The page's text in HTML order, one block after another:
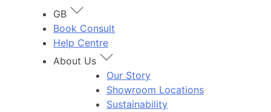
GB
Book Consult
Help Centre
About Us
Our Story
Showroom Locations
Sustainability